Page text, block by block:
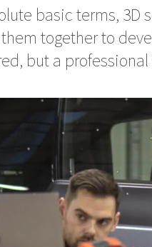
basic terms, 3D
together to
but a